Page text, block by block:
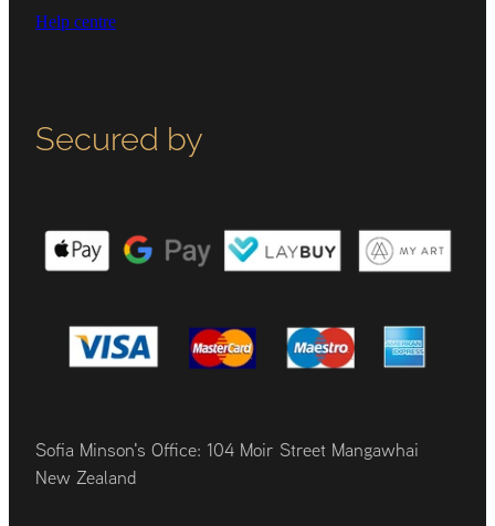
Help centre
Secured by
Sofia Minson's Office: 104 Moir Street Mangawhai
New Zealand